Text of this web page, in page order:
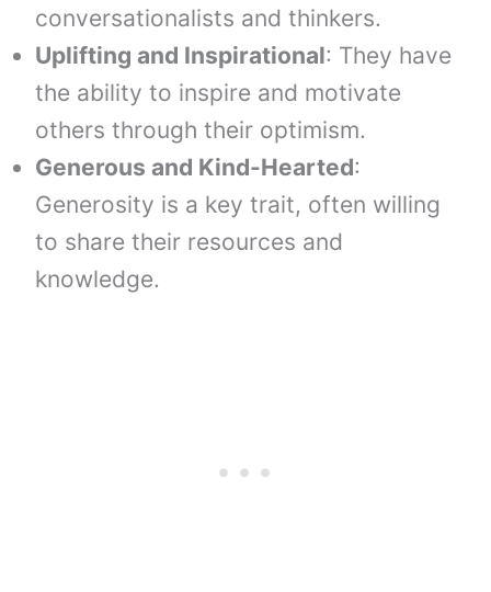
conversationalists and thinkers.
Uplifting and Inspirational: They have
the ability to inspire and motivate
others through their optimism.
Generous and Kind-Hearted:
Generosity is a key trait, often willing
to share their resources and
knowledge.